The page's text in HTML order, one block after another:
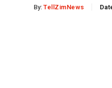
By: TellZimNews